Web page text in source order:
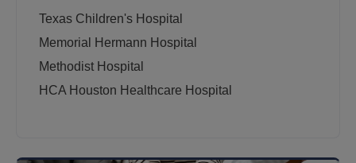
Texas Children's Hospital
Memorial Hermann Hospital
Methodist Hospital
HCA Houston Healthcare Hospital